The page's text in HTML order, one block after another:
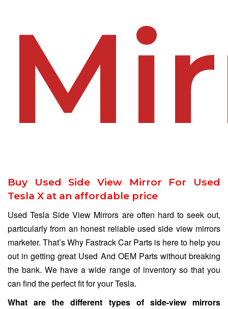
Buy Used Side View Mirror For Used
Tesla X at an affordable price
Used Tesla Side View Mirrors are often hard to seek out,
particularly from an honest reliable used side view mirrors
marketer. That’s Why Fastrack Car Parts is here to help you
out in getting great Used And OEM Parts without breaking
the bank. We have a wide range of inventory so that you
can find the perfect fit for your Tesla.
What are the different types of side-view mirrors